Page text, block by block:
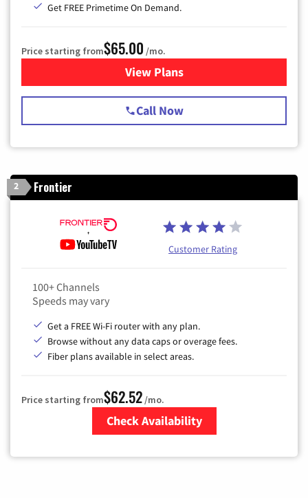
Get FREE Primetime On Demand.
Price starting from$65.00 /mo.
View Plansfor Spectrum Cable TV &
Call Now
2 Frontier
Customer Rating
100+ Channels
Speeds may vary
Get a FREE Wi-Fi router with any plan.
Browse without any data caps or overage fees.
Fiber plans available in select areas.
Price starting from$62.52/mo.
Check Availability